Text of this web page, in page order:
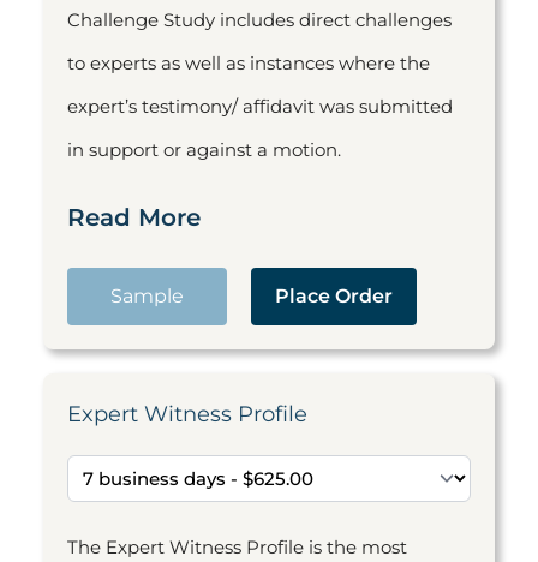
Challenge Study includes direct challenges
to experts as well as instances where the
expert’s testimony/ affidavit was submitted
in support or against a motion.
Read More
Sample Place Order
Expert Witness Profile
The Expert Witness Profile is the most